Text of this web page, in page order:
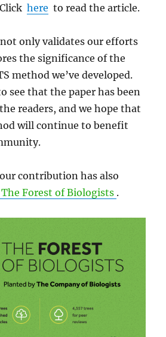
here to read the article.
only validates our efforts
the significance of the
method we’ve developed.
see that the paper has been
readers, and we hope that
will continue to benefit
contribution has also
The Forest of Biologists .